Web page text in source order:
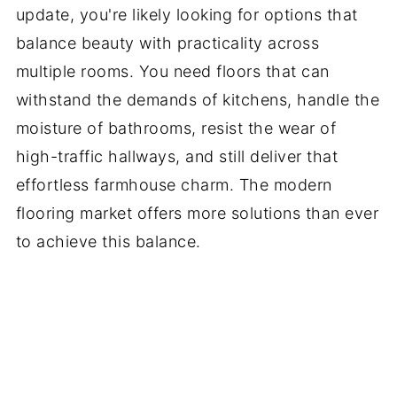
update, you're likely looking for options that
balance beauty with practicality across
multiple rooms. You need floors that can
withstand the demands of kitchens, handle the
moisture of bathrooms, resist the wear of
high-traffic hallways, and still deliver that
effortless farmhouse charm. The modern
flooring market offers more solutions than ever
to achieve this balance.